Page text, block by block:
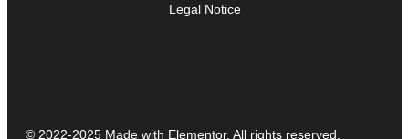
Legal Notice
© 2022-2025 Made with Elementor. All rights reserved.